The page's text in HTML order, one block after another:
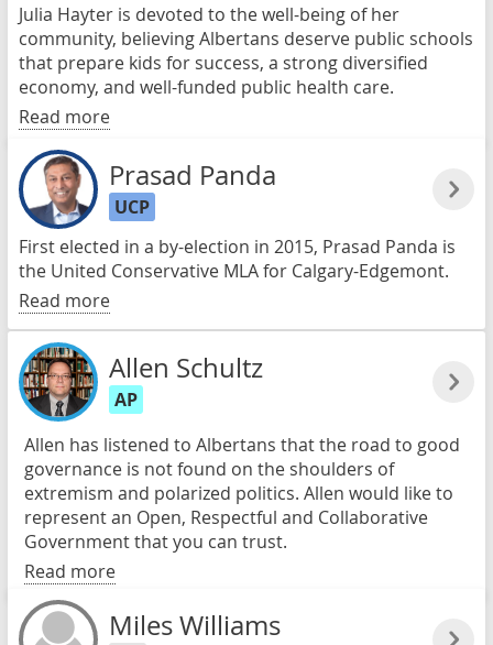
Julia Hayter is devoted to the well-being of her
community, believing Albertans deserve public schools
that prepare kids for success, a strong diversified
economy, and well-funded public health care.
Read more
Prasad Panda
UCP
First elected in a by-election in 2015, Prasad Panda is
the United Conservative MLA for Calgary-Edgemont.
Read more
Allen Schultz
AP
Allen has listened to Albertans that the road to good
governance is not found on the shoulders of
extremism and polarized politics. Allen would like to
represent an Open, Respectful and Collaborative
Government that you can trust.
Read more
Miles Williams